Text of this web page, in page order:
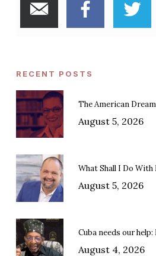
RECENT POSTS
The American
August 5, 2026
What Shall I Do With
August 5, 2026
Cuba needs our help:
August 4, 2026